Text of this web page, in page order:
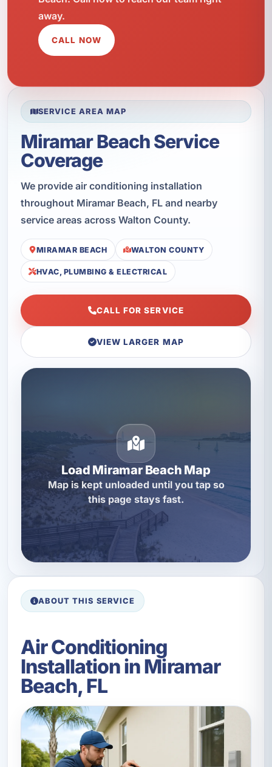
away.
CALL NOW
SERVICE AREA MAP
Miramar Beach Service
Coverage
We provide air conditioning installation
throughout Miramar Beach, FL and nearby
service areas across Walton County.
MIRAMAR BEACH WALTON COUNTY
HVAC, PLUMBING & ELECTRICAL
CALL FOR SERVICE
VIEW LARGER MAP
Load Miramar Beach Map
Map is kept unloaded until you tap so
this page stays fast.
ABOUT THIS SERVICE
Air Conditioning
Installation in Miramar
Beach, FL